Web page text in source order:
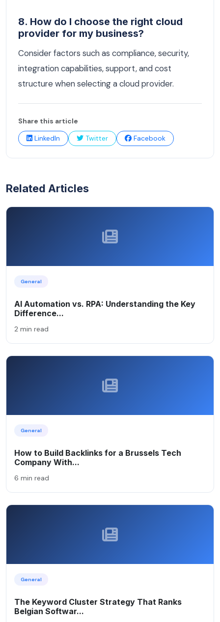
8. How do I choose the right cloud
provider for my business?
Consider factors such as compliance, security,
integration capabilities, support, and cost
structure when selecting a cloud provider.
Share this article
LinkedIn
Twitter Facebook
Related Articles
General
AI Automation vs. RPA: Understanding the Key
Difference...
2 min read
General
How to Build Backlinks for a Brussels Tech
Company With...
6 min read
General
The Keyword Cluster Strategy That Ranks
Belgian Softwar...